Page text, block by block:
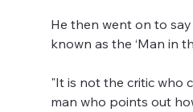
He then went on to
known as the ‘Man in
"It is not the critic who
man who points out